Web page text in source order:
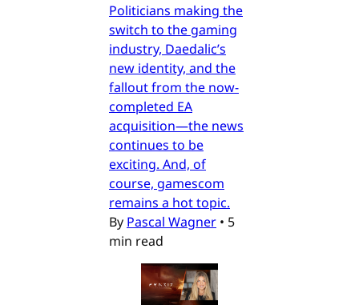
Politicians making the
switch to the gaming
industry, Daedalic’s
new identity, and the
fallout from the now-
completed EA
acquisition—the news
continues to be
exciting. And, of
course, gamescom
remains a hot topic.
By Pascal Wagner • 5
min read